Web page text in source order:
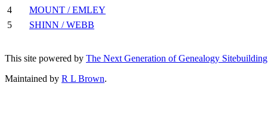
4
MOUNT / EMLEY
5
SHINN / WEBB
This site powered by The Next Generation of Genealogy Sitebuilding
Maintained by R L Brown.